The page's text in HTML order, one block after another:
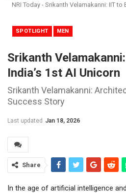
NRI Today - Srikanth Velamakanni: IIT
SPOTLIGHT MEN
Srikanth
India’s 1st AI Unicorn
Srikanth Velamakanni:
Success Story
Last updated Jan 18, 2026
Share
In the age of artificial intelligence